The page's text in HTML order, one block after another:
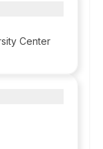
Center